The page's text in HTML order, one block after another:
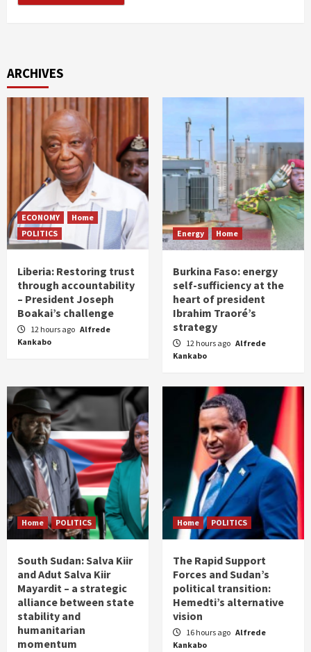
ARCHIVES
ECONOMY
Home
POLITICS
Liberia: Restoring trust
through accountability
– President Joseph
Boakai’s challenge
12 hours ago Alfrede
Kankabo
Energy Home
Burkina Faso: energy
self-sufficiency at the
heart of president
Ibrahim Traoré’s
strategy
12 hours ago Alfrede
Kankabo
Home POLITICS
South Sudan: Salva Kiir
and Adut Salva Kiir
Mayardit – a strategic
alliance between state
stability and
humanitarian
momentum
Home POLITICS
The Rapid Support
Forces and Sudan’s
political transition:
Hemedti’s alternative
vision
16 hours ago Alfrede
Kankabo